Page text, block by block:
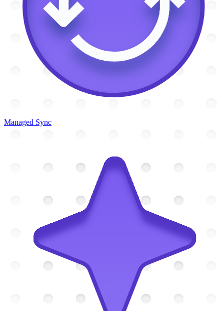
Managed Sync